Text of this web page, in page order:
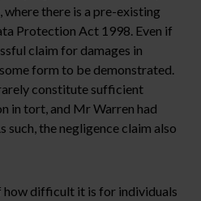
where there is a pre-existing
Protection Act 1998. Even if
claim for damages in
form to be demonstrated.
constitute sufficient
in tort, and Mr Warren had
such, the negligence claim also
how difficult it is for individuals